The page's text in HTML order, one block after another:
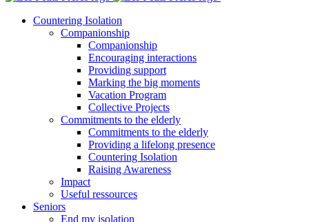
Countering Isolation
Companionship
Companionship
Encouraging interactions
Providing support
Marking the big moments
Vacation Program
Collective Projects
Commitments to the elderly
Commitments to the elderly
Providing a lifelong presence
Countering Isolation
Raising Awareness
Impact
Useful ressources
Seniors
End my isolation